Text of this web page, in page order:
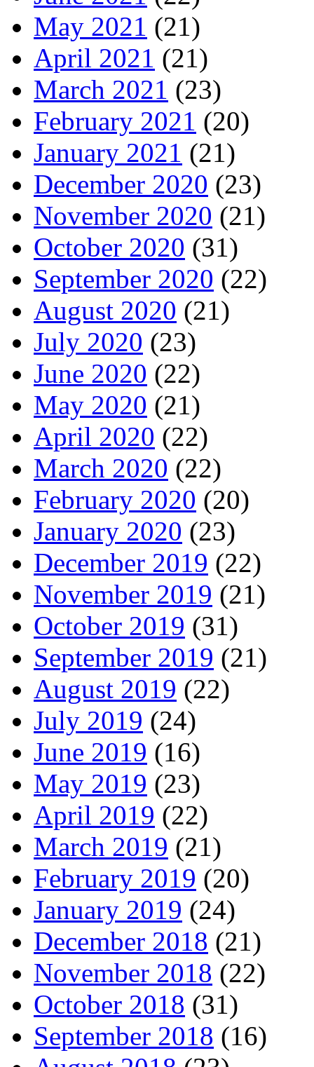
May 2021 (21)
April 2021 (21)
March 2021 (23)
February 2021 (20)
January 2021 (21)
December 2020 (23)
November 2020 (21)
October 2020 (31)
September 2020 (22)
August 2020 (21)
July 2020 (23)
June 2020 (22)
May 2020 (21)
April 2020 (22)
March 2020 (22)
February 2020 (20)
January 2020 (23)
December 2019 (22)
November 2019 (21)
October 2019 (31)
September 2019 (21)
August 2019 (22)
July 2019 (24)
June 2019 (16)
May 2019 (23)
April 2019 (22)
March 2019 (21)
February 2019 (20)
January 2019 (24)
December 2018 (21)
November 2018 (22)
October 2018 (31)
September 2018 (16)